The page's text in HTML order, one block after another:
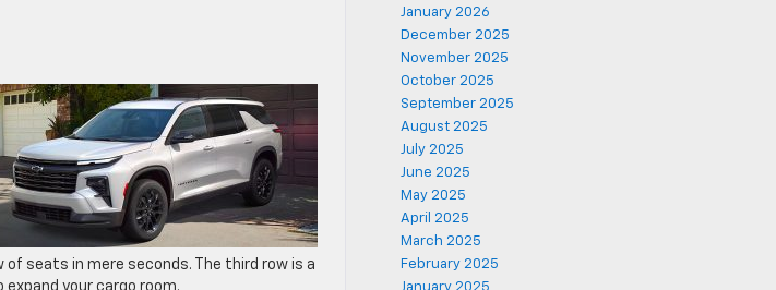
seats in mere seconds. The third row is a
your cargo room.
January 2026
December 2025
November 2025
October 2025
September 2025
August 2025
July 2025
June 2025
May 2025
April 2025
March 2025
February 2025